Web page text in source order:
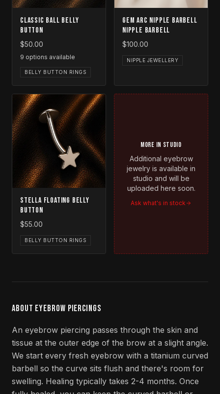
Classic Ball Belly
Button
$50.00
9 options available
BELLY BUTTON RINGS
Gem Arc Nipple Barbell
Nipple Barbell
$100.00
NIPPLE JEWELLERY
Stella Floating Belly
Button
$55.00
BELLY BUTTON RINGS
MORE IN STUDIO
Additional eyebrow
jewelry is available in
studio and will be
uploaded here soon.
Ask what's in stock
ABOUT EYEBROW PIERCINGS
An eyebrow piercing passes through the skin and
tissue at the outer edge of the brow at a slight angle.
We start every fresh eyebrow with a titanium curved
barbell so the curve sits flush and there's room for
swelling. Healing typically takes 2-4 months. Once